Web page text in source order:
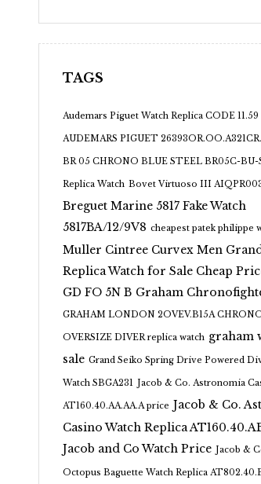
TAGS
Audemars Piguet Watch Replica CODE 11.59
AUDEMARS PIGUET
BR 05 CHRONO BLUE STEEL BR05C-BU-
Replica Watch Bovet Virtuoso III
Breguet Marine 5817 Fake Watch
5817BA/12/9V8 cheapest patek philippe
Muller Cintree Curvex Men
Replica Watch for Sale Cheap
GD FO 5N B Graham
GRAHAM LONDON 2OVEV.B15A
OVERSIZE DIVER replica watch graham
sale Grand Seiko Spring Drive Powered
Watch SBGA231 Jacob & Co. Astronomia
AT160.40.AA.AA.A price Jacob & Co.
Casino Watch Replica
Jacob and Co Watch Price Jacob &
Octopus Baguette Watch Replica